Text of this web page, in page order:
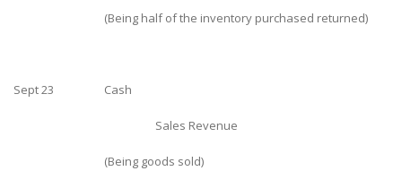
(Being half of the inventory purchased returned)
Sept 23 Cash
Sales Revenue
(Being goods sold)